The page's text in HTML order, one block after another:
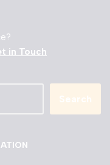
in Touch
Search